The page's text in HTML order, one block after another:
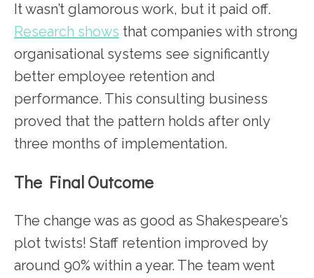
It wasn’t glamorous work, but it paid off.
Research shows that companies with strong
organisational systems see significantly
better employee retention and
performance. This consulting business
proved that the pattern holds after only
three months of implementation.
The Final Outcome
The change was as good as Shakespeare’s
plot twists! Staff retention improved by
around 90% within a year. The team went